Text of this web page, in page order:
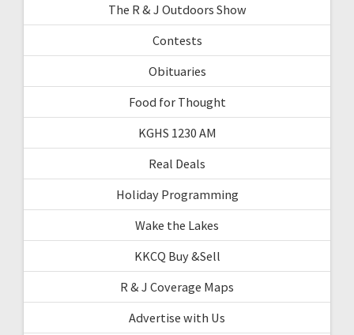
The R & J Outdoors Show
Contests
Obituaries
Food for Thought
KGHS 1230 AM
Real Deals
Holiday Programming
Wake the Lakes
KKCQ Buy &Sell
R & J Coverage Maps
Advertise with Us